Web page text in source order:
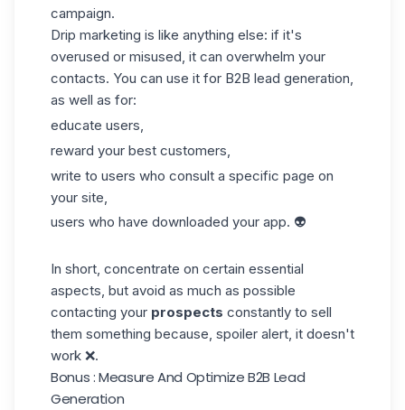
campaign.
Drip marketing is like anything else: if it's
overused or misused, it can overwhelm your
contacts. You can use it for B2B lead generation,
as well as for:
educate users,
reward your best customers,
write to users who consult a specific page on
your site,
users who have downloaded your app. 👽
In short, concentrate on certain essential
aspects, but avoid as much as possible
contacting your prospects constantly to sell
them something because, spoiler alert, it doesn't
work ❌.
Bonus : Measure And Optimize B2B Lead
Generation